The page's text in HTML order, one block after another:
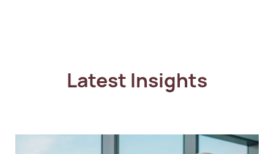
Latest Insights